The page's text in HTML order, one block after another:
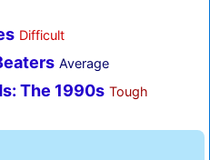
Difficult
Average
The 1990s Tough